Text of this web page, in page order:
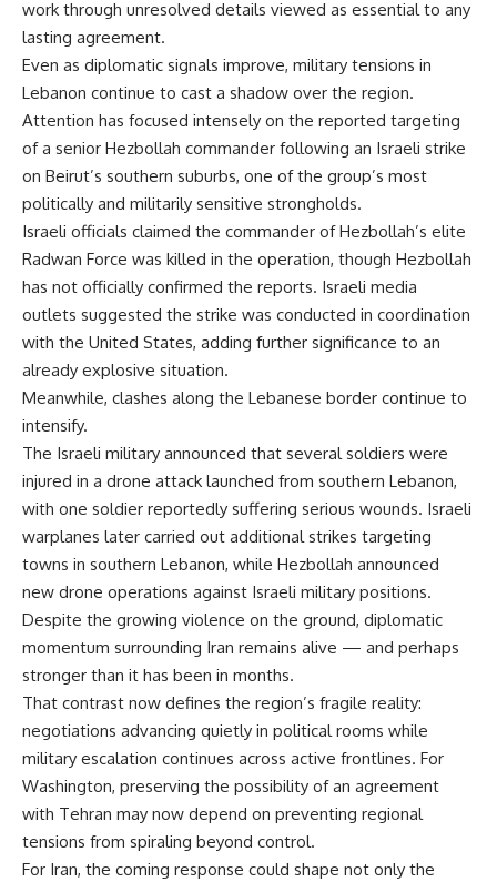
work through unresolved details viewed as essential to any
lasting agreement.
Even as diplomatic signals improve, military tensions in
Lebanon continue to cast a shadow over the region.
Attention has focused intensely on the reported targeting
of a senior Hezbollah commander following an Israeli strike
on Beirut’s southern suburbs, one of the group’s most
politically and militarily sensitive strongholds.
Israeli officials claimed the commander of Hezbollah’s elite
Radwan Force was killed in the operation, though Hezbollah
has not officially confirmed the reports. Israeli media
outlets suggested the strike was conducted in coordination
with the United States, adding further significance to an
already explosive situation.
Meanwhile, clashes along the Lebanese border continue to
intensify.
The Israeli military announced that several soldiers were
injured in a drone attack launched from southern Lebanon,
with one soldier reportedly suffering serious wounds. Israeli
warplanes later carried out additional strikes targeting
towns in southern Lebanon, while Hezbollah announced
new drone operations against Israeli military positions.
Despite the growing violence on the ground, diplomatic
momentum surrounding Iran remains alive — and perhaps
stronger than it has been in months.
That contrast now defines the region’s fragile reality:
negotiations advancing quietly in political rooms while
military escalation continues across active frontlines. For
Washington, preserving the possibility of an agreement
with Tehran may now depend on preventing regional
tensions from spiraling beyond control.
For Iran, the coming response could shape not only the